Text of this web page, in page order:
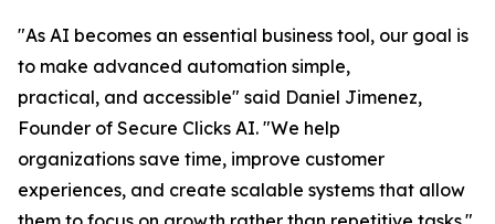
"As AI becomes an essential business tool, our goal is
to make advanced automation simple,
practical, and accessible" said Daniel Jimenez,
Founder of Secure Clicks AI. "We help
organizations save time, improve customer
experiences, and create scalable systems that allow